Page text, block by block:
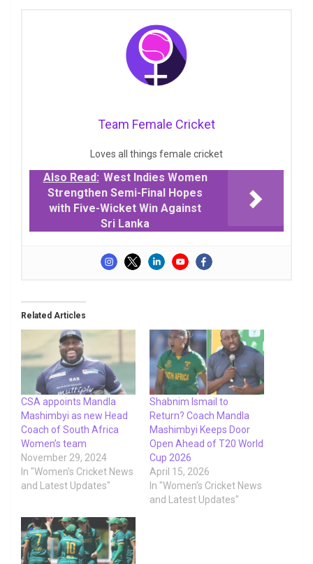
Team Female Cricket
Loves all things female cricket
Also Read: West Indies Women
Strengthen Semi-Final Hopes
with Five-Wicket Win Against
Sri Lanka
Related Articles
CSA appoints Mandla
Mashimbyi as new Head
Coach of South Africa
Women’s team
November 29, 2024
In "Women's Cricket News
and Latest Updates"
Shabnim Ismail to
Return? Coach Mandla
Mashimbyi Keeps Door
Open Ahead of T20 World
Cup 2026
April 15, 2026
In "Women's Cricket News
and Latest Updates"